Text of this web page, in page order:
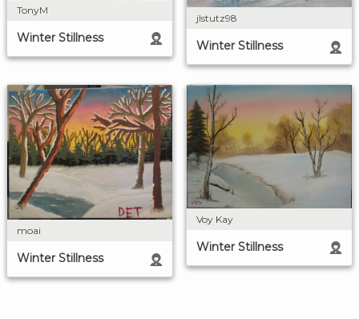
TonyM
Winter Stillness
jlstutz98
Winter Stillness
moai
Winter Stillness
Voy Kay
Winter Stillness